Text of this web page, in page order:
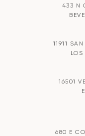
433 N
11911
16501
680 E